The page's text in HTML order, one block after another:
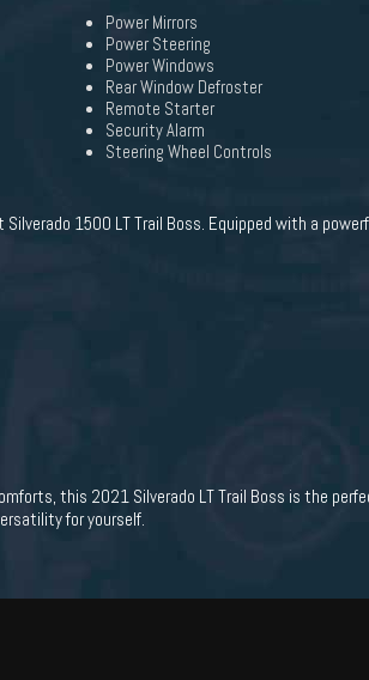
Power Mirrors
Power Steering
Power Windows
Rear Window Defroster
Remote Starter
Security Alarm
Steering Wheel Controls
1500 LT Trail Boss. Equipped with a
this 2021 Silverado LT Trail Boss is the
for yourself.